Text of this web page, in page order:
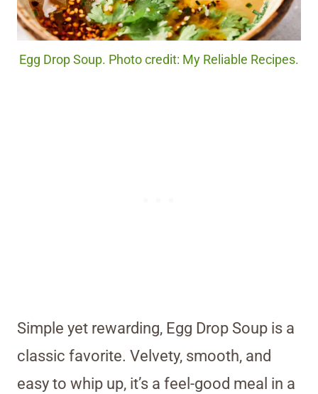
Egg Drop Soup. Photo credit: My Reliable Recipes.
Simple yet rewarding, Egg Drop Soup is a
classic favorite. Velvety, smooth, and
easy to whip up, it’s a feel-good meal in a